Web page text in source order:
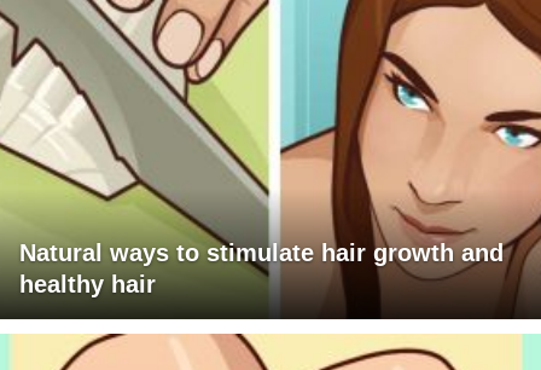
Natural ways to stimulate hair growth and
healthy hair